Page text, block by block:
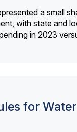
a small
with state and
in 2023
for